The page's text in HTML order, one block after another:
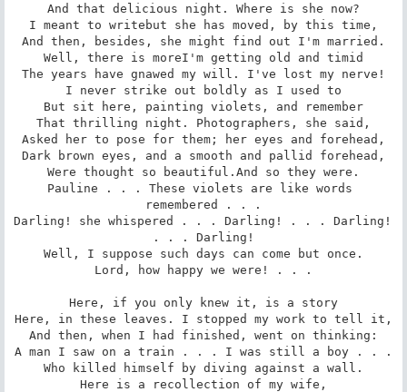
And that delicious night. Where is she now?
I meant to writebut she has moved, by this time,
And then, besides, she might find out I'm married.
Well, there is moreI'm getting old and timid
The years have gnawed my will. I've lost my nerve!
I never strike out boldly as I used to
But sit here, painting violets, and remember
That thrilling night. Photographers, she said,
Asked her to pose for them; her eyes and forehead,
Dark brown eyes, and a smooth and pallid forehead,
Were thought so beautiful.And so they were.
Pauline . . . These violets are like words
remembered . . .
Darling! she whispered . . . Darling! . . . Darling!
. . . Darling!
Well, I suppose such days can come but once.
Lord, how happy we were! . . .
Here, if you only knew it, is a story
Here, in these leaves. I stopped my work to tell it,
And then, when I had finished, went on thinking:
A man I saw on a train . . . I was still a boy . . .
Who killed himself by diving against a wall.
Here is a recollection of my wife,